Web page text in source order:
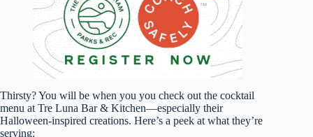
Thirsty? You will be when you you check out the cocktail
menu at Tre Luna Bar & Kitchen—especially their
Halloween-inspired creations. Here’s a peek at what they’re
serving: